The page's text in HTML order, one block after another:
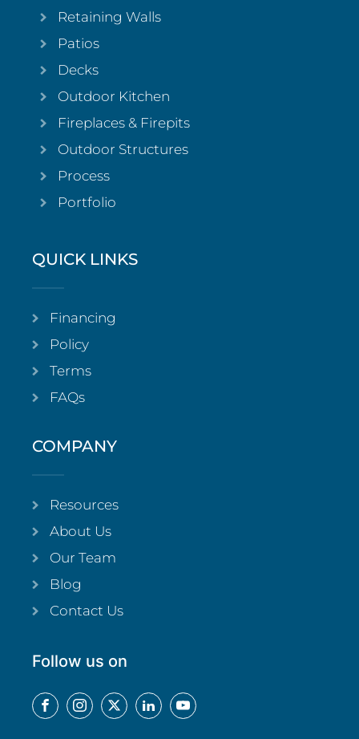
Retaining Walls
Patios
Decks
Outdoor Kitchen
Fireplaces & Firepits
Outdoor Structures
Process
Portfolio
QUICK LINKS
Financing
Policy
Terms
FAQs
COMPANY
Resources
About Us
Our Team
Blog
Contact Us
Follow us on